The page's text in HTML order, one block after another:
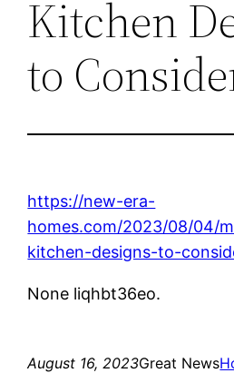
Kitchen
to
https://new-era-
homes.com/2023/08/04/
kitchen-designs-to-
None liqhbt36eo.
August 16, 2023Great News